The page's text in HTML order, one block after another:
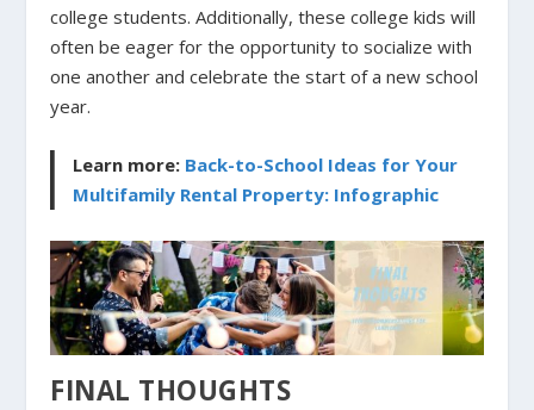
college students. Additionally, these college kids will
often be eager for the opportunity to socialize with
one another and celebrate the start of a new school
year.
Learn more: Back-to-School Ideas for Your
Multifamily Rental Property: Infographic
FINAL THOUGHTS